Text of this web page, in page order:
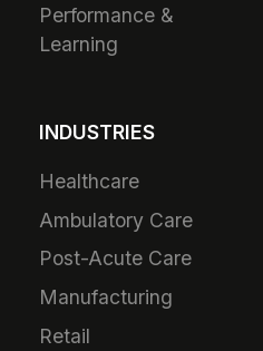
Performance &
Learning
INDUSTRIES
Healthcare
Ambulatory Care
Post-Acute Care
Manufacturing
Retail